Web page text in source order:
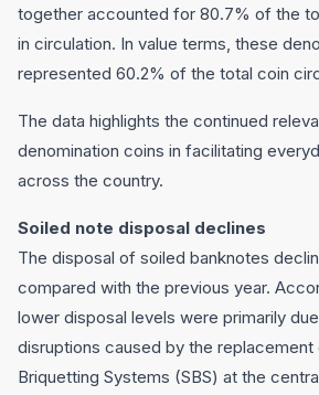
together accounted for 80.7% of the
in circulation. In value terms, these
represented 60.2% of the total coin
The data highlights the continued
denomination coins in facilitating
across the country.
Soiled note disposal declines
The disposal of soiled banknotes
compared with the previous year.
lower disposal levels were primarily
disruptions caused by the replacement
Briquetting Systems (SBS) at the